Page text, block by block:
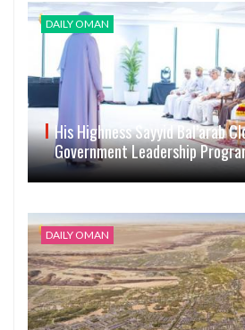
DAILY OMAN
His Highness Sayyid Bal’arab
Government Leadership
DAILY OMAN